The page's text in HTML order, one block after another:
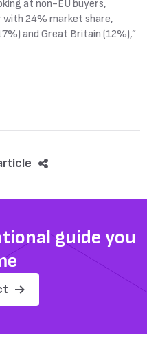
at non-EU buyers,
with 24% market share,
and Great Britain (12%),”
guide you